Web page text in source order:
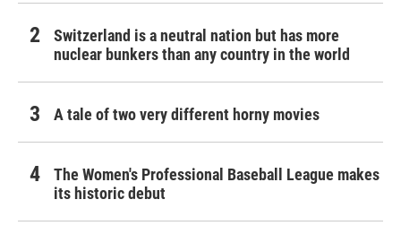
Switzerland is a neutral nation but has more
nuclear bunkers than any country in the world
A tale of two very different horny movies
The Women's Professional Baseball League makes
its historic debut